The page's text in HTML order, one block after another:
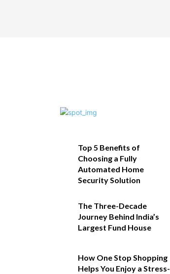
Top 5 Benefits of
Choosing a Fully
Automated Home
Security Solution
The Three-Decade
Journey Behind India’s
Largest Fund House
How One Stop Shopping
Helps You Enjoy a Stress-